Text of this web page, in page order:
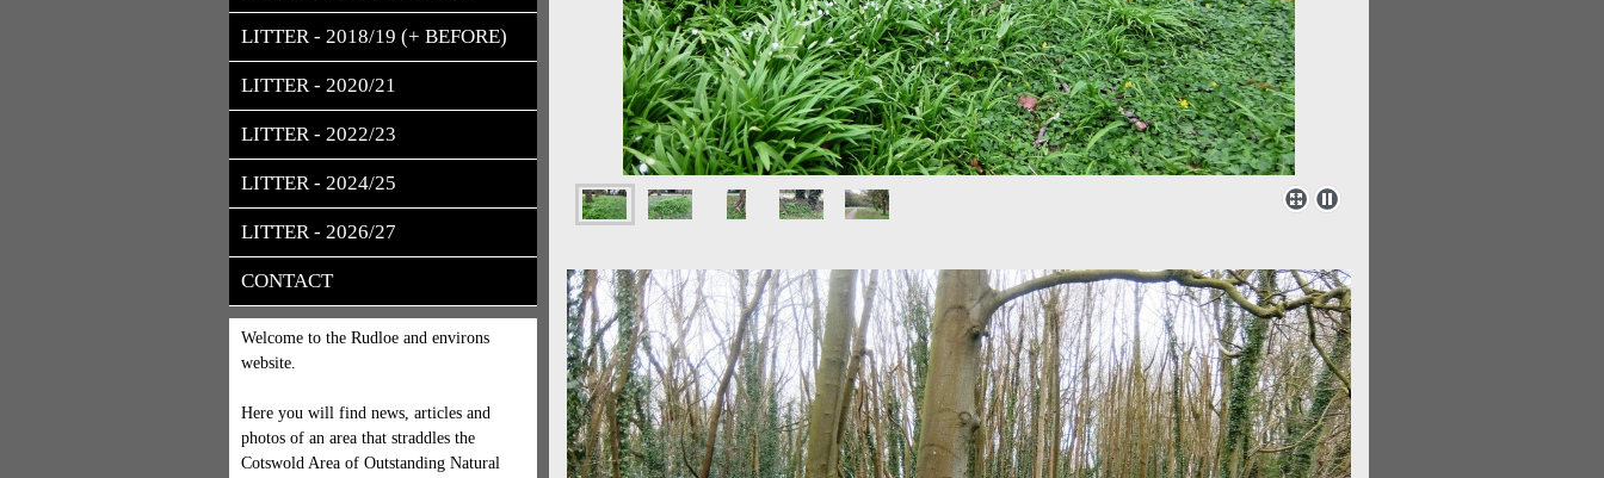
LITTER - 2018/19 (+ BEFORE)
LITTER - 2020/21
LITTER - 2022/23
LITTER - 2024/25
LITTER - 2026/27
CONTACT
Welcome to the Rudloe and environs
website.
Here you will find news, articles and
photos of an area that straddles the
Cotswold Area of Outstanding Natural